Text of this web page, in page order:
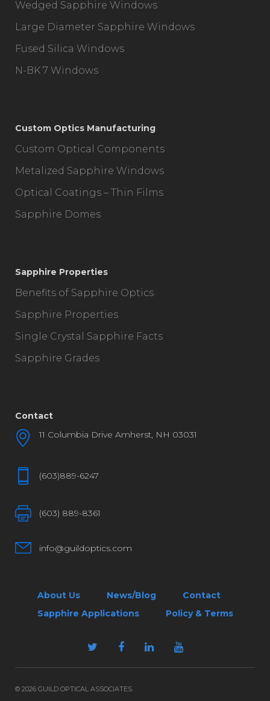
Wedged Sapphire Windows
Large Diameter Sapphire Windows
Fused Silica Windows
N-BK 7 Windows
Custom Optics Manufacturing
Custom Optical Components
Metalized Sapphire Windows
Optical Coatings – Thin Films
Sapphire Domes
Sapphire Properties
Benefits of Sapphire Optics
Sapphire Properties
Single Crystal Sapphire Facts
Sapphire Grades
Contact
11 Columbia Drive Amherst, NH 03031
(603)889-6247
(603) 889-8361
info@guildoptics.com
About Us News/Blog
Contact
Sapphire Applications
Policy & Terms
© 2026 GUILD OPTICAL ASSOCIATES.